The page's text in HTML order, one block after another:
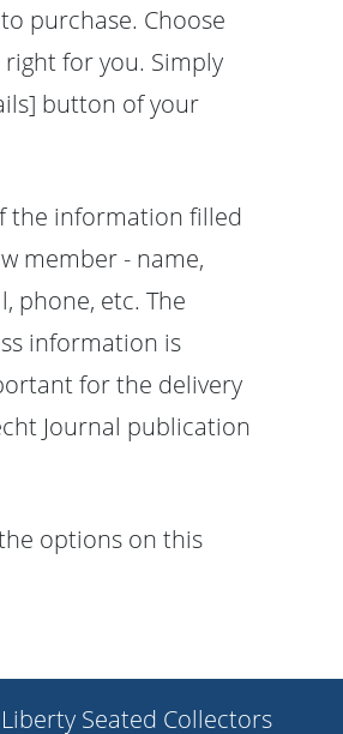
purchase. Choose
for you. Simply
button of your
the information filled
member - name,
phone, etc. The
information is
for the delivery
Journal publication
options on this
Seated Collectors